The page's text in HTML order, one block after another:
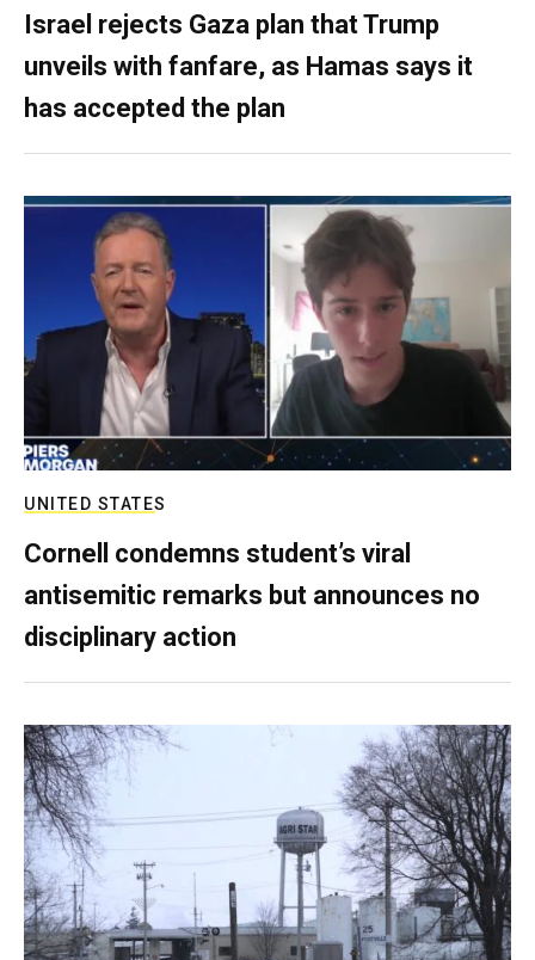
Israel rejects Gaza plan that Trump
unveils with fanfare, as Hamas says it
has accepted the plan
UNITED STATES
Cornell condemns student’s viral
antisemitic remarks but announces no
disciplinary action